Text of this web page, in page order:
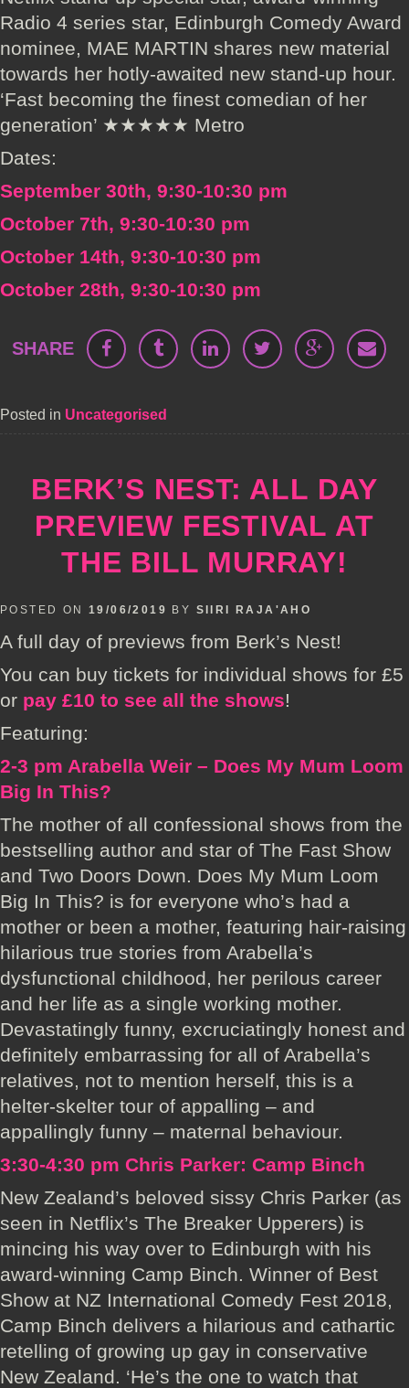
Radio 4 series star, Edinburgh Comedy Award
nominee, MAE MARTIN shares new material
towards her hotly-awaited new stand-up hour.
‘Fast becoming the finest comedian of her
generation’ ★★★★★ Metro
Dates:
September 30th, 9:30-10:30 pm
October 7th, 9:30-10:30 pm
October 14th, 9:30-10:30 pm
October 28th, 9:30-10:30 pm
SHARE
Posted in Uncategorised
BERK’S NEST: ALL DAY
PREVIEW FESTIVAL AT
THE BILL MURRAY!
POSTED ON 19/06/2019 BY SIIRI RAJA'AHO
A full day of previews from Berk’s Nest!
You can buy tickets for individual shows for £5
or pay £10 to see all the shows!
Featuring:
2-3 pm Arabella Weir – Does My Mum Loom
Big In This?
The mother of all confessional shows from the
bestselling author and star of The Fast Show
and Two Doors Down. Does My Mum Loom
Big In This? is for everyone who’s had a
mother or been a mother, featuring hair-raising
hilarious true stories from Arabella’s
dysfunctional childhood, her perilous career
and her life as a single working mother.
Devastatingly funny, excruciatingly honest and
definitely embarrassing for all of Arabella’s
relatives, not to mention herself, this is a
helter-skelter tour of appalling – and
appallingly funny – maternal behaviour.
3:30-4:30 pm Chris Parker: Camp Binch
New Zealand’s beloved sissy Chris Parker (as
seen in Netflix’s The Breaker Upperers) is
mincing his way over to Edinburgh with his
award-winning Camp Binch. Winner of Best
Show at NZ International Comedy Fest 2018,
Camp Binch delivers a hilarious and cathartic
retelling of growing up gay in conservative
New Zealand. ‘He’s the one to watch that